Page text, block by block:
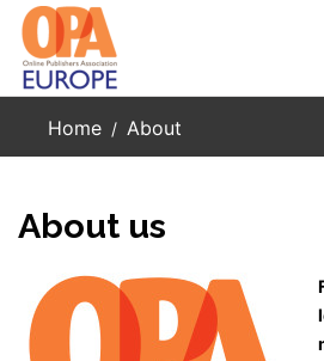
Skip to main content
Home About
About us